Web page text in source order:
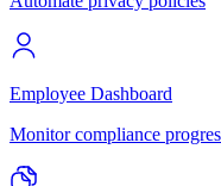
Employee Dashboard
Monitor compliance